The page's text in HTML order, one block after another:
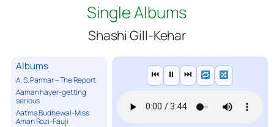
Single Albums
Shashi Gill-Kehar
Albums
A. S. Parmar – The Report
Aaman hayer-getting
serious
Aatma Budhewal-Miss
Aman Rozi-Fauji
⏮ ⏸ ⏭